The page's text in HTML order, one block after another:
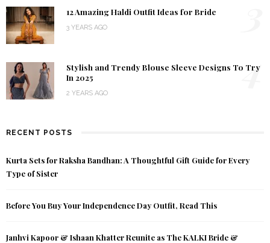
12 Amazing Haldi Outfit Ideas for Bride
3 YEARS AGO
Stylish and Trendy Blouse Sleeve Designs To Try
In 2025
2 YEARS AGO
4
RECENT POSTS
Kurta Sets for Raksha Bandhan: A Thoughtful Gift Guide for Every
Type of Sister
Before You Buy Your Independence Day Outfit, Read This
Janhvi Kapoor & Ishaan Khatter Reunite as The KALKI Bride &